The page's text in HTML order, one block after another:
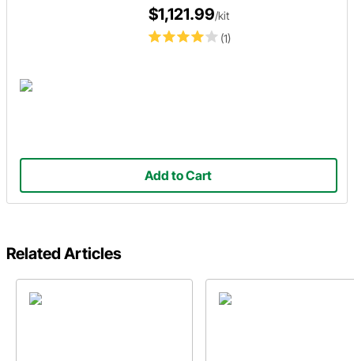
(1)
$1,121.99/kit
Add to Cart
Related Articles